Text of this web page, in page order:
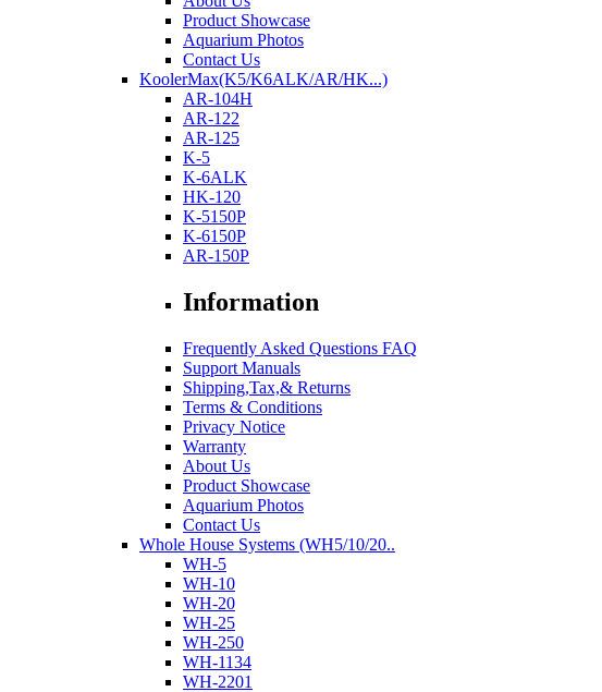
Product Showcase
Aquarium Photos
Contact Us
KoolerMax(K5/K6ALK/AR/HK...)
AR-104H
AR-122
AR-125
K-5
K-6ALK
HK-120
K-5150P
K-6150P
AR-150P
Information
Frequently Asked Questions FAQ
Support Manuals
Shipping,Tax,& Returns
Terms & Conditions
Privacy Notice
Warranty
About Us
Product Showcase
Aquarium Photos
Contact Us
Whole House Systems (WH5/10/20..
WH-5
WH-10
WH-20
WH-25
WH-250
WH-1134
WH-2201